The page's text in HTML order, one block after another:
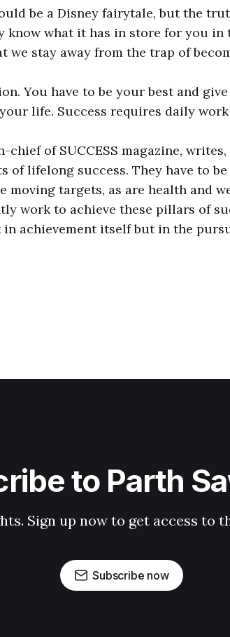
be a Disney fairytale, but the
what it has in store for you in
we stay away from the trap of
You have to be your best and
life. Success requires daily
of SUCCESS magazine, writes,
of lifelong success. They have to
moving targets, as are health and
work to achieve these pillars of
achievement itself but in the
to Parth
Sign up now to get access to
Subscribe now